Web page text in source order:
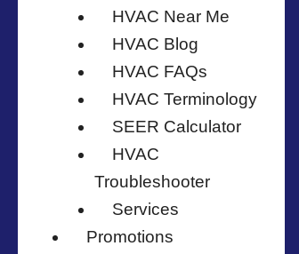
HVAC Near Me
HVAC Blog
HVAC FAQs
HVAC Terminology
SEER Calculator
HVAC
Troubleshooter
Services
Promotions